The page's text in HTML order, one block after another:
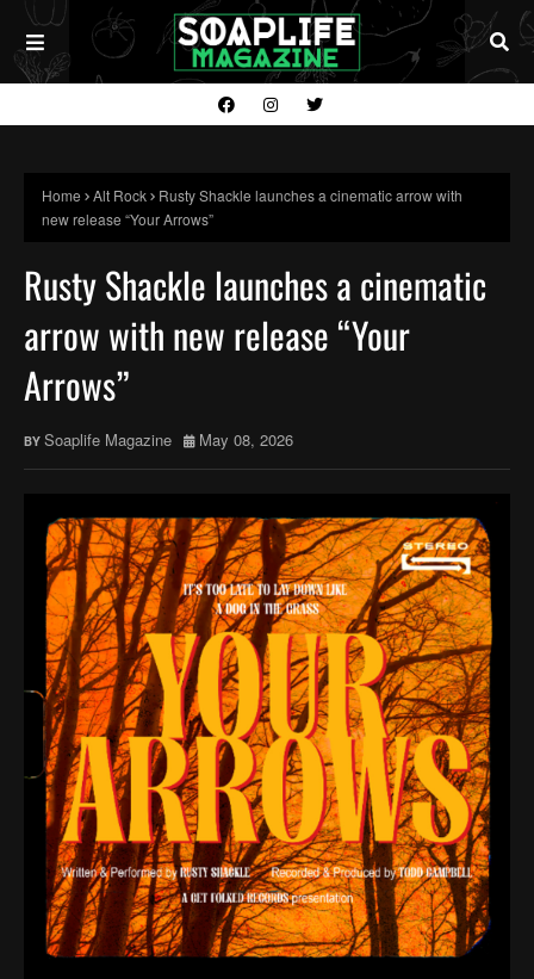
Home Alt Rock
Rusty Shackle launches a cinematic arrow with
new release “Your Arrows”
Rusty Shackle launches a cinematic
arrow with new release “Your
Arrows”
Soaplife Magazine May 08, 2026